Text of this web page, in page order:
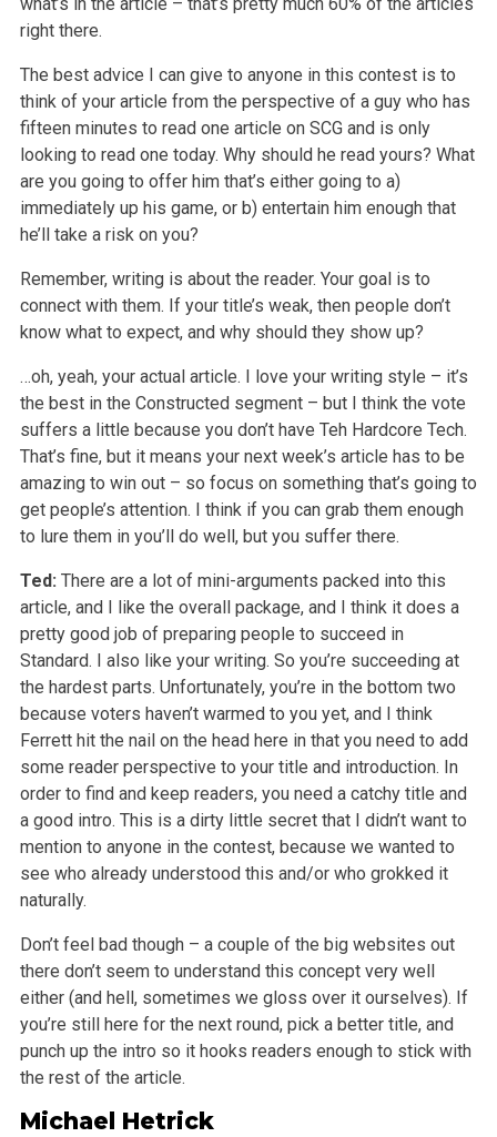
what’s in the article – that’s pretty much 60% of the articles
right there.
The best advice I can give to anyone in this contest is to
think of your article from the perspective of a guy who has
fifteen minutes to read one article on SCG and is only
looking to read one today. Why should he read yours? What
are you going to offer him that’s either going to a)
immediately up his game, or b) entertain him enough that
he’ll take a risk on you?
Remember, writing is about the reader. Your goal is to
connect with them. If your title’s weak, then people don’t
know what to expect, and why should they show up?
…oh, yeah, your actual article. I love your writing style – it’s
the best in the Constructed segment – but I think the vote
suffers a little because you don’t have Teh Hardcore Tech.
That’s fine, but it means your next week’s article has to be
amazing to win out – so focus on something that’s going to
get people’s attention. I think if you can grab them enough
to lure them in you’ll do well, but you suffer there.
Ted: There are a lot of mini-arguments packed into this
article, and I like the overall package, and I think it does a
pretty good job of preparing people to succeed in
Standard. I also like your writing. So you’re succeeding at
the hardest parts. Unfortunately, you’re in the bottom two
because voters haven’t warmed to you yet, and I think
Ferrett hit the nail on the head here in that you need to add
some reader perspective to your title and introduction. In
order to find and keep readers, you need a catchy title and
a good intro. This is a dirty little secret that I didn’t want to
mention to anyone in the contest, because we wanted to
see who already understood this and/or who grokked it
naturally.
Don’t feel bad though – a couple of the big websites out
there don’t seem to understand this concept very well
either (and hell, sometimes we gloss over it ourselves). If
you’re still here for the next round, pick a better title, and
punch up the intro so it hooks readers enough to stick with
the rest of the article.
Michael Hetrick